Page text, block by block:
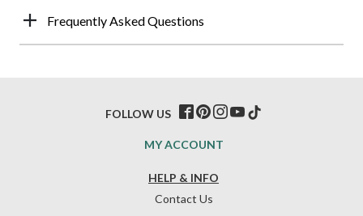
Frequently Asked Questions
HELP & INFO
Contact Us
MY ACCOUNT
FOLLOW US